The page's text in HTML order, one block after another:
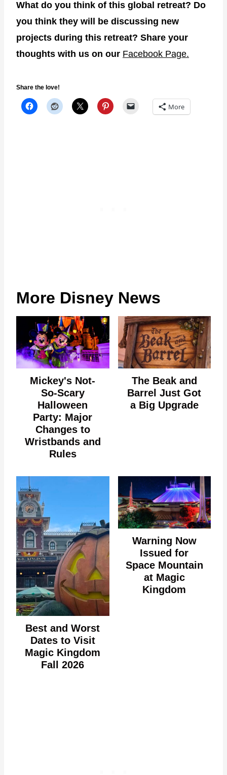
What do you think of this global retreat? Do
you think they will be discussing new
projects during this retreat? Share your
thoughts with us on our Facebook Page.
Share the love!
More
More Disney News
Mickey's Not-
So-Scary
Halloween
Party: Major
Changes to
Wristbands and
Rules
The Beak and
Barrel Just Got
a Big Upgrade
Best and Worst
Dates to Visit
Magic Kingdom
Fall 2026
Warning Now
Issued for
Space Mountain
at Magic
Kingdom